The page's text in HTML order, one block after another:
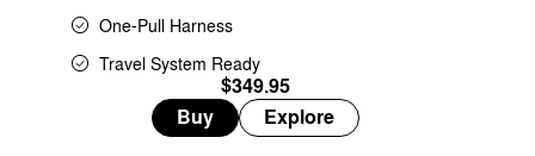
One-Pull Harness
Travel System Ready
$349.95
Buy
Explore